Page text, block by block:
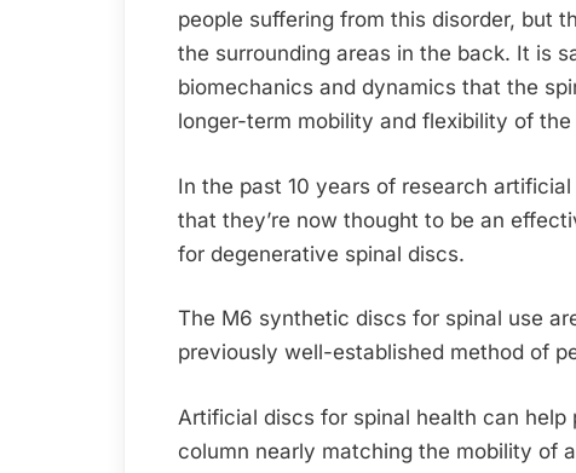
people suffering from this disorder, but
the surrounding areas in the back. It is
biomechanics and dynamics that the
longer-term mobility and flexibility of
In the past 10 years of research
that they’re now thought to be an
for degenerative spinal discs.
The M6 synthetic discs for spinal use
previously well-established method of
Artificial discs for spinal health can
column nearly matching the mobility of